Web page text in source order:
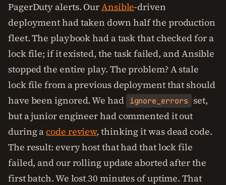
PagerDuty alerts. OurAnsible-driven
deployment had taken down half the production
fleet. The playbook had a task that checked for a
lock file; if it existed, the task failed, and Ansible
stopped the entire play. The problem? A stale
lock file from a previous deployment that should
have been ignored. We had ignore_errors set,
but a junior engineer had commented it out
during acode review, thinking it was dead code.
The result: every host that had that lock file
failed, and our rolling update aborted after the
first batch. We lost 30 minutes of uptime. That